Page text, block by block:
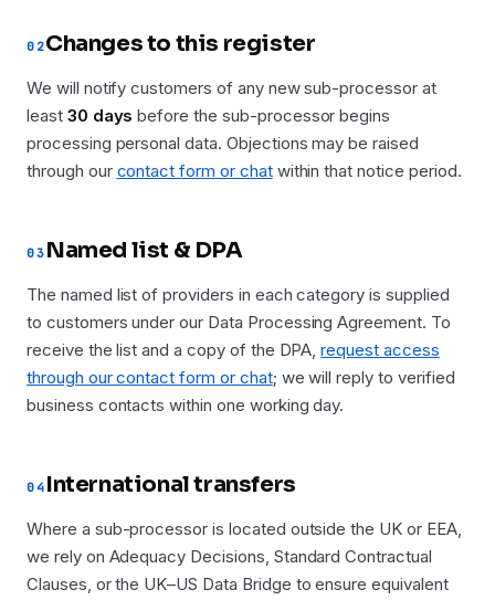
02Changes to this register
We will notify customers of any new sub-processor at
least 30 days before the sub-processor begins
processing personal data. Objections may be raised
through our contact form or chatwithin that notice period.
03 Named list & DPA
The named list of providers in each category is supplied
to customers under our Data Processing Agreement. To
receive the list and a copy of the DPA,request access
through our contact form or chat; we will reply to verified
business contacts within one working day.
04 International transfers
Where a sub-processor is located outside the UK or EEA,
we rely on Adequacy Decisions, Standard Contractual
Clauses, or the UK–US Data Bridge to ensure equivalent